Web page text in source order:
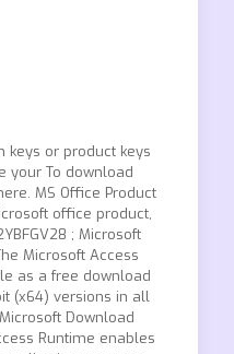
keys or product keys
your To download
MS Office Product
office product,
; Microsoft
Microsoft Access
as a free download
(x64) versions in all
Download
Runtime enables